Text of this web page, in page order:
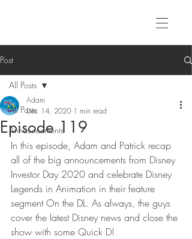
Post
All Posts
Announcements
All Posts
Episode 119
Adam
Dec 14, 2020 1 min read
In this episode, Adam and Patrick recap
all of the big announcements from Disney
Investor Day 2020 and celebrate Disney
Legends in Animation in their feature
segment On the DL. As always, the guys
cover the latest Disney news and close the
show with some Quick D!